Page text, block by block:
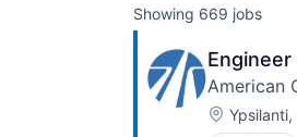
Showing 669 jobs
American
Location:
Ypsilanti,